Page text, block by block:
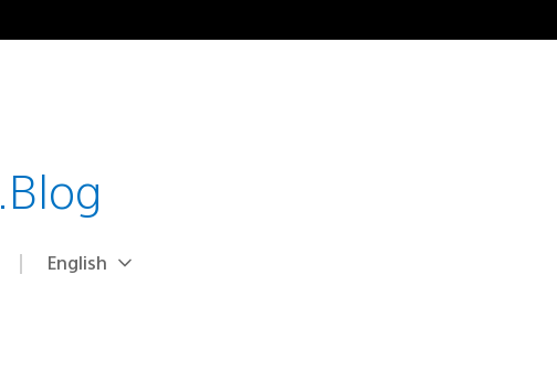
.Blog
Select
Current
English